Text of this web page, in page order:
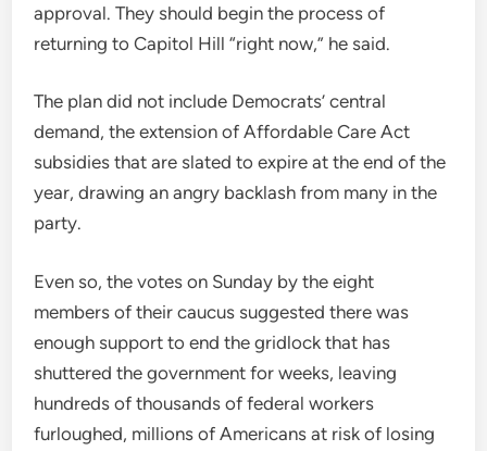
approval. They should begin the process of
returning to Capitol Hill “right now,” he said.
The plan did not include Democrats’ central
demand, the extension of Affordable Care Act
subsidies that are slated to expire at the end of the
year, drawing an angry backlash from many in the
party.
Even so, the votes on Sunday by the eight
members of their caucus suggested there was
enough support to end the gridlock that has
shuttered the government for weeks, leaving
hundreds of thousands of federal workers
furloughed, millions of Americans at risk of losing